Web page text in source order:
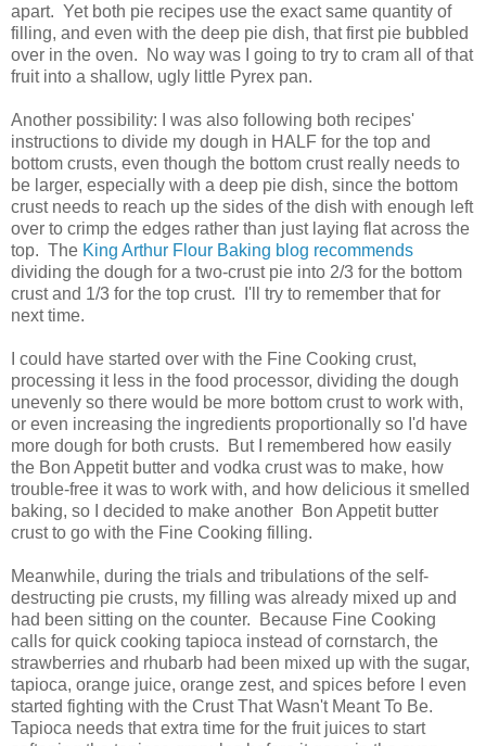
apart. Yet both pie recipes use the exact same quantity of
filling, and even with the deep pie dish, that first pie bubbled
over in the oven. No way was I going to try to cram all of that
fruit into a shallow, ugly little Pyrex pan.
Another possibility: I was also following both recipes'
instructions to divide my dough in HALF for the top and
bottom crusts, even though the bottom crust really needs to
be larger, especially with a deep pie dish, since the bottom
crust needs to reach up the sides of the dish with enough left
over to crimp the edges rather than just laying flat across the
top. The King Arthur Flour Baking blog recommends
dividing the dough for a two-crust pie into 2/3 for the bottom
crust and 1/3 for the top crust. I'll try to remember that for
next time.
I could have started over with the Fine Cooking crust,
processing it less in the food processor, dividing the dough
unevenly so there would be more bottom crust to work with,
or even increasing the ingredients proportionally so I'd have
more dough for both crusts. But I remembered how easily
the Bon Appetit butter and vodka crust was to make, how
trouble-free it was to work with, and how delicious it smelled
baking, so I decided to make another Bon Appetit butter
crust to go with the Fine Cooking filling.
Meanwhile, during the trials and tribulations of the self-
destructing pie crusts, my filling was already mixed up and
had been sitting on the counter. Because Fine Cooking
calls for quick cooking tapioca instead of cornstarch, the
strawberries and rhubarb had been mixed up with the sugar,
tapioca, orange juice, orange zest, and spices before I even
started fighting with the Crust That Wasn't Meant To Be.
Tapioca needs that extra time for the fruit juices to start